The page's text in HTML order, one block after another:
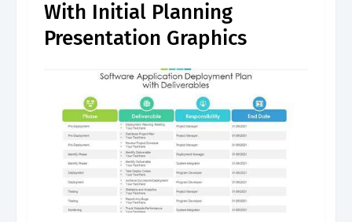
With Initial Planning
Presentation Graphics